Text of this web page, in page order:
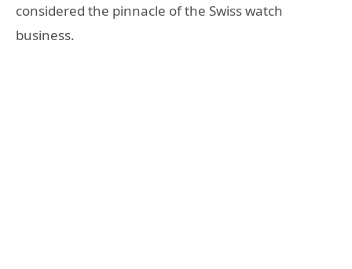
considered the pinnacle of the Swiss watch
business.